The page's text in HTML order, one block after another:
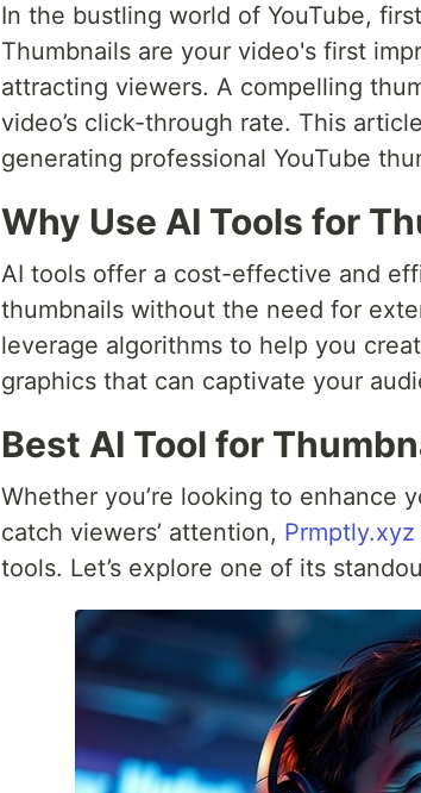
In the bustling world of YouTube,
Thumbnails are your video's first
attracting viewers. A compelling
video’s click-through rate. This
generating professional YouTube
Why Use AI Tools for
AI tools offer a cost-effective and
thumbnails without the need for
leverage algorithms to help you
graphics that can captivate your
Best AI Tool for
Whether you’re looking to enhance
catch viewers’ attention, Prmptly.xyz
tools. Let’s explore one of its